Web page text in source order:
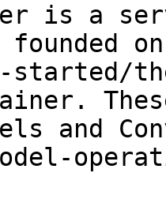
is a
on
and